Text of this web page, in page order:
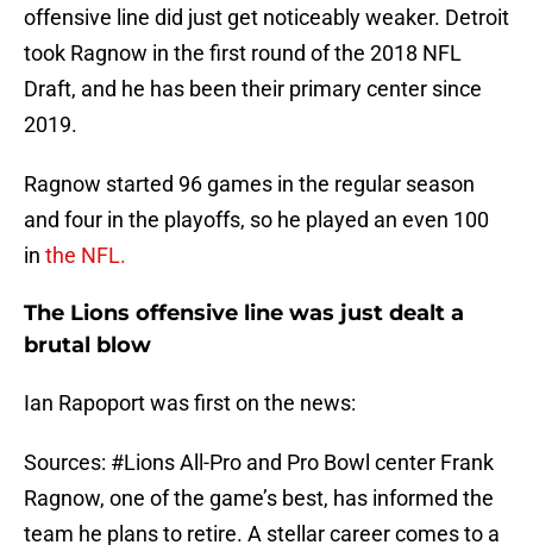
offensive line did just get noticeably weaker. Detroit
took Ragnow in the first round of the 2018 NFL
Draft, and he has been their primary center since
2019.
Ragnow started 96 games in the regular season
and four in the playoffs, so he played an even 100
in the NFL.
The Lions offensive line was just dealt a
brutal blow
Ian Rapoport was first on the news:
Sources: #LionsAll-Pro and Pro Bowl center Frank
Ragnow, one of the game’s best, has informed the
team he plans to retire. A stellar career comes to a